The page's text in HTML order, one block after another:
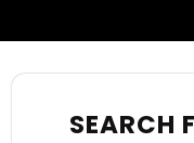
SEARCH